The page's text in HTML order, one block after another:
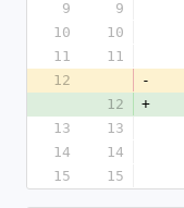
9
9
10
10
11
11
12
-
12
+
13
13
14
14
15
15